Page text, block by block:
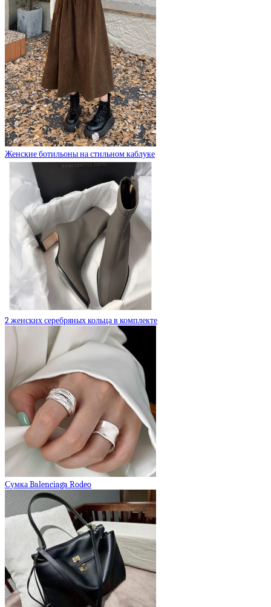
Женские ботильоны на стильном каблуке
2 женских серебряных кольца в комплекте
Сумка Balenciaga Rodeo